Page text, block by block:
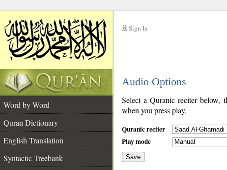
Sign In
Audio Options
Word by Word
Quran Dictionary
English Translation
Syntactic Treebank
Select a Quranic reciter below,
when you press play.
Quranic reciter
Play mode
Save